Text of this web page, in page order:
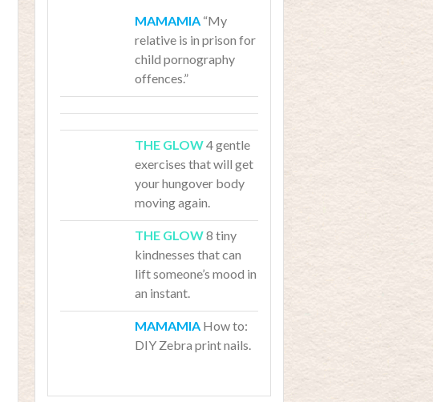
“My
relative is in prison for
child pornography
offences.”
4 gentle
exercises that will get
your hungover body
moving again.
8 tiny
kindnesses that can
lift someone’s mood in
an instant.
How to:
DIY Zebra print nails.